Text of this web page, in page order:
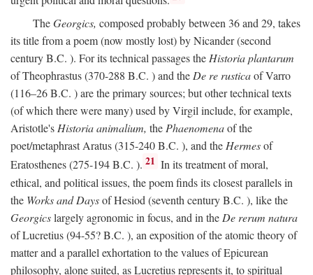
TheGeorgics, composed probably between 36 and 29, takes
its title from a poem (now mostly lost) by Nicander (second
centuryB.C. ). For its technical passages theHistoria plantarum
of Theophrastus (370-288 B.C. ) and theDe re rusticaof Varro
(116–26B.C. ) are the primary sources; but other technical texts
(of which there were many) used by Virgil include, for example,
Aristotle'sHistoria animalium, thePhaenomenaof the
poet/metaphrast Aratus (315-240B.C. ), and theHermesof
Eratosthenes (275-194B.C. ). 21 In its treatment of moral,
ethical, and political issues, the poem finds its closest parallels in
the Works and Daysof Hesiod (seventh centuryB.C. ), like the
Georgicslargely agronomic in focus, and in the De rerum natura
of Lucretius (94-55?B.C. ), an exposition of the atomic theory of
matter and a parallel exhortation to the values of Epicurean
philosophy, alone suited, as Lucretius represents it, to spiritual